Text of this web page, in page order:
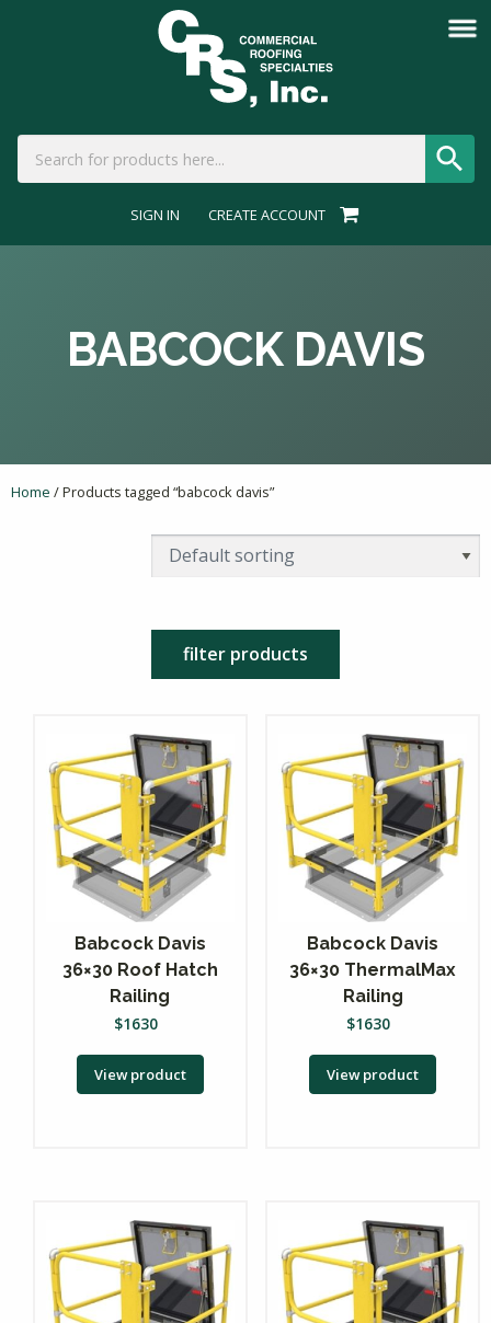
SIGN IN CREATE ACCOUNT
BABCOCK DAVIS
Home / Products tagged “babcock davis”
filter products
Babcock Davis
36×30 Roof Hatch
Railing
$1630
View product
Babcock Davis
36×30 ThermalMax
Railing
$1630
View product